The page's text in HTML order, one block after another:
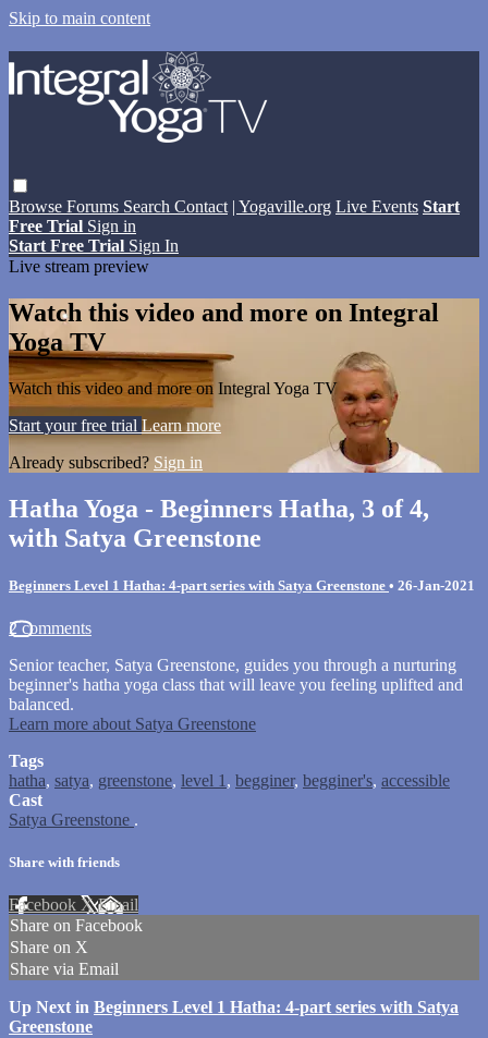
Skip to main content
Browse Forums Search Contact | Yogaville.org Live Events Start
Free Trial Sign in
Start Free Trial Sign In
Live stream preview
Watch this video and more on Integral
Yoga TV
Watch this video and more on Integral Yoga TV
Start your free trial Learn more
Already subscribed? Sign in
Hatha Yoga - Beginners Hatha, 3 of 4,
with Satya Greenstone
Beginners Level 1 Hatha: 4-part series with Satya Greenstone • 26-Jan-2021
2 comments
Senior teacher, Satya Greenstone, guides you through a nurturing
beginner's hatha yoga class that will leave you feeling uplifted and
balanced.
Learn more about Satya Greenstone
Tags
hatha, satya, greenstone, level 1 , begginer, begginer's, accessible
Cast
Satya Greenstone .
Share with friends
Facebook XEmail
Share on Facebook
Share on X
Share via Email
Up Next in Beginners Level 1 Hatha: 4-part series with Satya
Greenstone